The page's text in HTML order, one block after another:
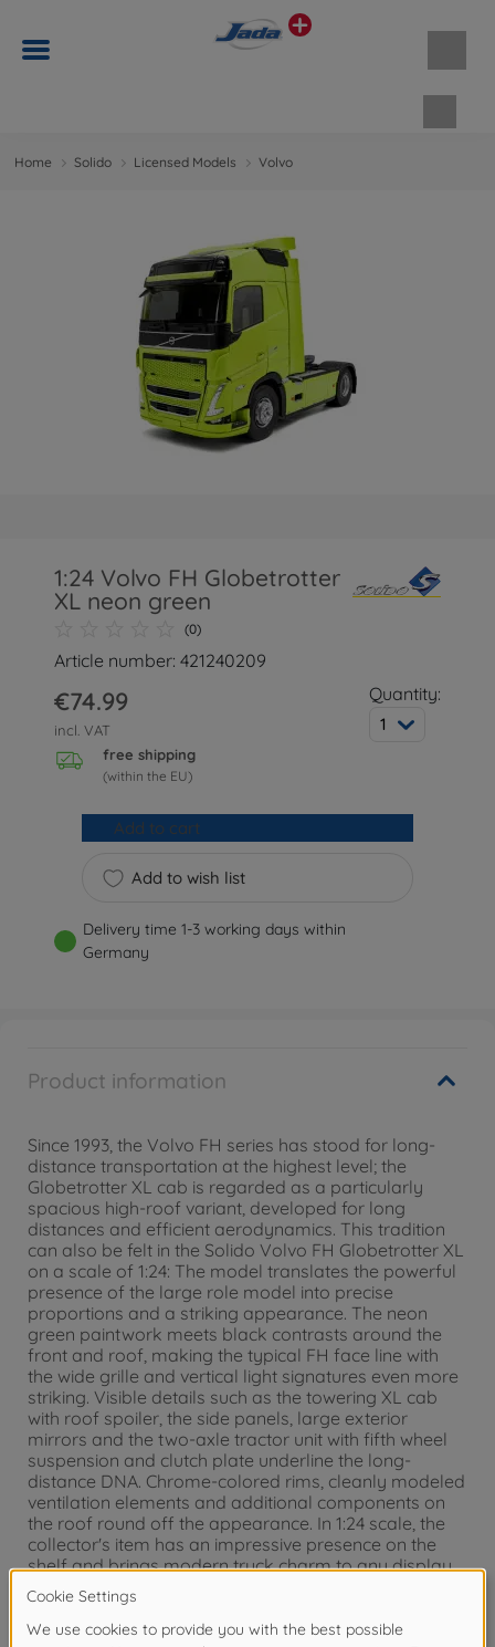
Home Solido Licensed Models Volvo
1:24 Volvo FH Globetrotter
XL neon green
(0)
Article number: 421240209
€74.99
incl. VAT
free shipping
(within the EU)
Quantity:
1
Add to wish list
Add to cart
Delivery time 1-3 working days within
Germany
Product information
Since 1993, the Volvo FH series has stood for long-
distance transportation at the highest level; the
Globetrotter XL cab is regarded as a particularly
spacious high-roof variant, developed for long
distances and efficient aerodynamics. This tradition
can also be felt in the Solido Volvo FH Globetrotter XL
on a scale of 1:24: The model translates the powerful
presence of the large role model into precise
proportions and a striking appearance. The neon
green paintwork meets black contrasts around the
front and roof, making the typical FH face line with
the wide grille and vertical light signatures even more
striking. Visible details such as the towering XL cab
with roof spoiler, the side panels, large exterior
mirrors and the two-axle tractor unit with fifth wheel
suspension and clutch plate underline the long-
distance DNA. Chrome-colored rims, cleanly modeled
ventilation elements and additional components on
the roof round off the appearance. In 1:24 scale, the
collector's item has an impressive presence on the
shelf and brings modern truck charm to any display
case. Since 1932, Solido has stood for detailed diecast
models of iconic vehicles - from legendary classic
cars to the latest sports cars.